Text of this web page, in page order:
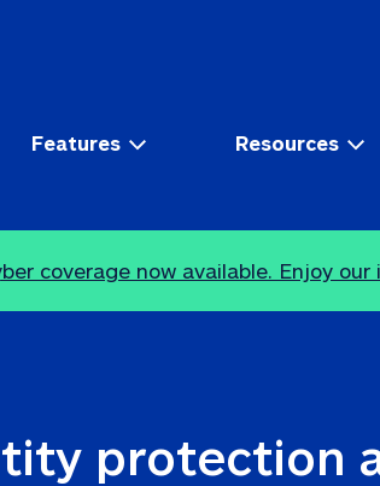
Features Resources
coverage now available. Enjoy
protection